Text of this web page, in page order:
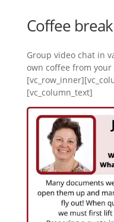
Coffee break
Group video chat in
own coffee from
[vc_column_text]